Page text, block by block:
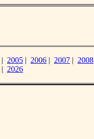
| 2005 | 2006 | 2007 | 2008
| 2026